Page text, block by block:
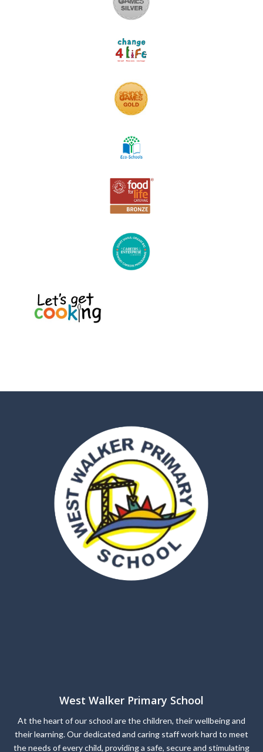
West Walker Primary School
At the heart of our school are the children, their wellbeing and
their learning. Our dedicated and caring staff work hard to meet
the needs of every child, providing a safe, secure and stimulating